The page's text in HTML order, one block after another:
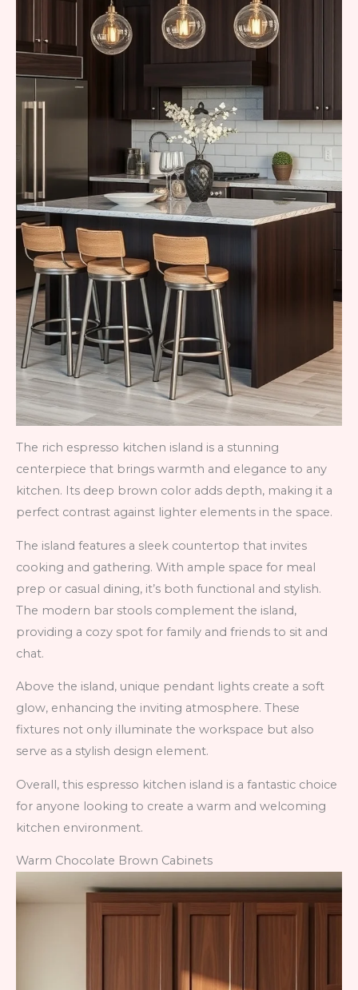
The rich espresso kitchen island is a stunning
centerpiece that brings warmth and elegance to any
kitchen. Its deep brown color adds depth, making it a
perfect contrast against lighter elements in the space.
The island features a sleek countertop that invites
cooking and gathering. With ample space for meal
prep or casual dining, it’s both functional and stylish.
The modern bar stools complement the island,
providing a cozy spot for family and friends to sit and
chat.
Above the island, unique pendant lights create a soft
glow, enhancing the inviting atmosphere. These
fixtures not only illuminate the workspace but also
serve as a stylish design element.
Overall, this espresso kitchen island is a fantastic choice
for anyone looking to create a warm and welcoming
kitchen environment.
Warm Chocolate Brown Cabinets